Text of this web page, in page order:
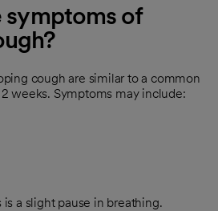
symptoms of
cough are similar to a common
weeks. Symptoms may include:
a slight pause in breathing.